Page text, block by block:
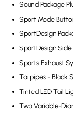
Sound Package
Sport Mode
SportDesign
SportDesign Side
Sports Exhaust
Tailpipes - Black
Tinted LED Tail
Two Variable-